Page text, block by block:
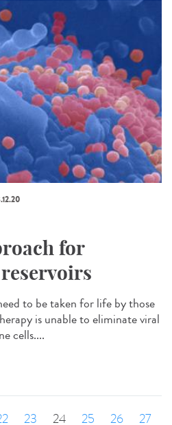
for
to be taken for life by those
is unable to eliminate viral
cells....
23 24 25 26 27